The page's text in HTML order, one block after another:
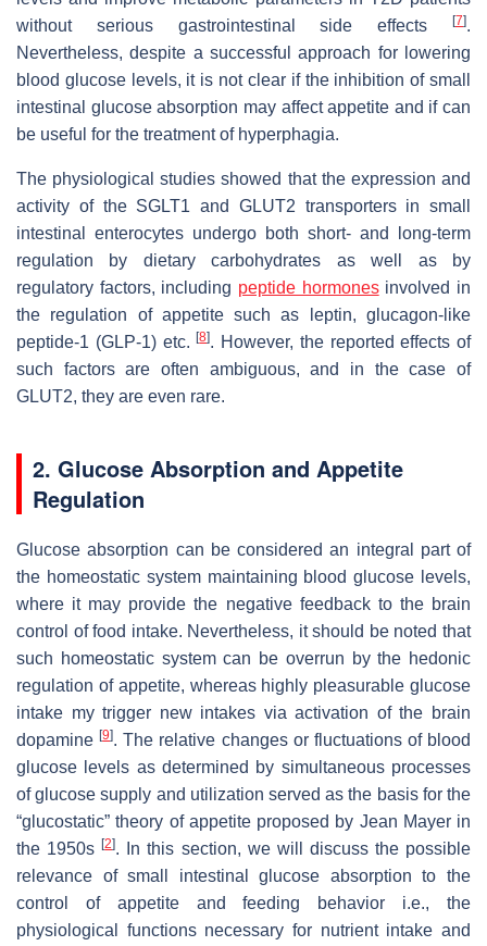
without serious gastrointestinal side effects
[7].
Nevertheless, despite a successful approach for lowering
blood glucose levels, it is not clear if the inhibition of small
intestinal glucose absorption may affect appetite and if can
be useful for the treatment of hyperphagia.
The physiological studies showed that the expression and
activity of the SGLT1 and GLUT2 transporters in small
intestinal enterocytes undergo both short- and long-term
regulation by dietary carbohydrates as well as by
regulatory factors, including peptide hormonesinvolved in
the regulation of appetite such as leptin, glucagon-like
peptide-1 (GLP-1) etc.[8]. However, the reported effects of
such factors are often ambiguous, and in the case of
GLUT2, they are even rare.
2. Glucose Absorption and Appetite
Regulation
Glucose absorption can be considered an integral part of
the homeostatic system maintaining blood glucose levels,
where it may provide the negative feedback to the brain
control of food intake. Nevertheless, it should be noted that
such homeostatic system can be overrun by the hedonic
regulation of appetite, whereas highly pleasurable glucose
intake my trigger new intakes via activation of the brain
dopamine[9]. The relative changes or fluctuations of blood
glucose levels as determined by simultaneous processes
of glucose supply and utilization served as the basis for the
“glucostatic” theory of appetite proposed by Jean Mayer in
the 1950s[2]. In this section, we will discuss the possible
relevance of small intestinal glucose absorption to the
control of appetite and feeding behavior i.e., the
physiological functions necessary for nutrient intake and